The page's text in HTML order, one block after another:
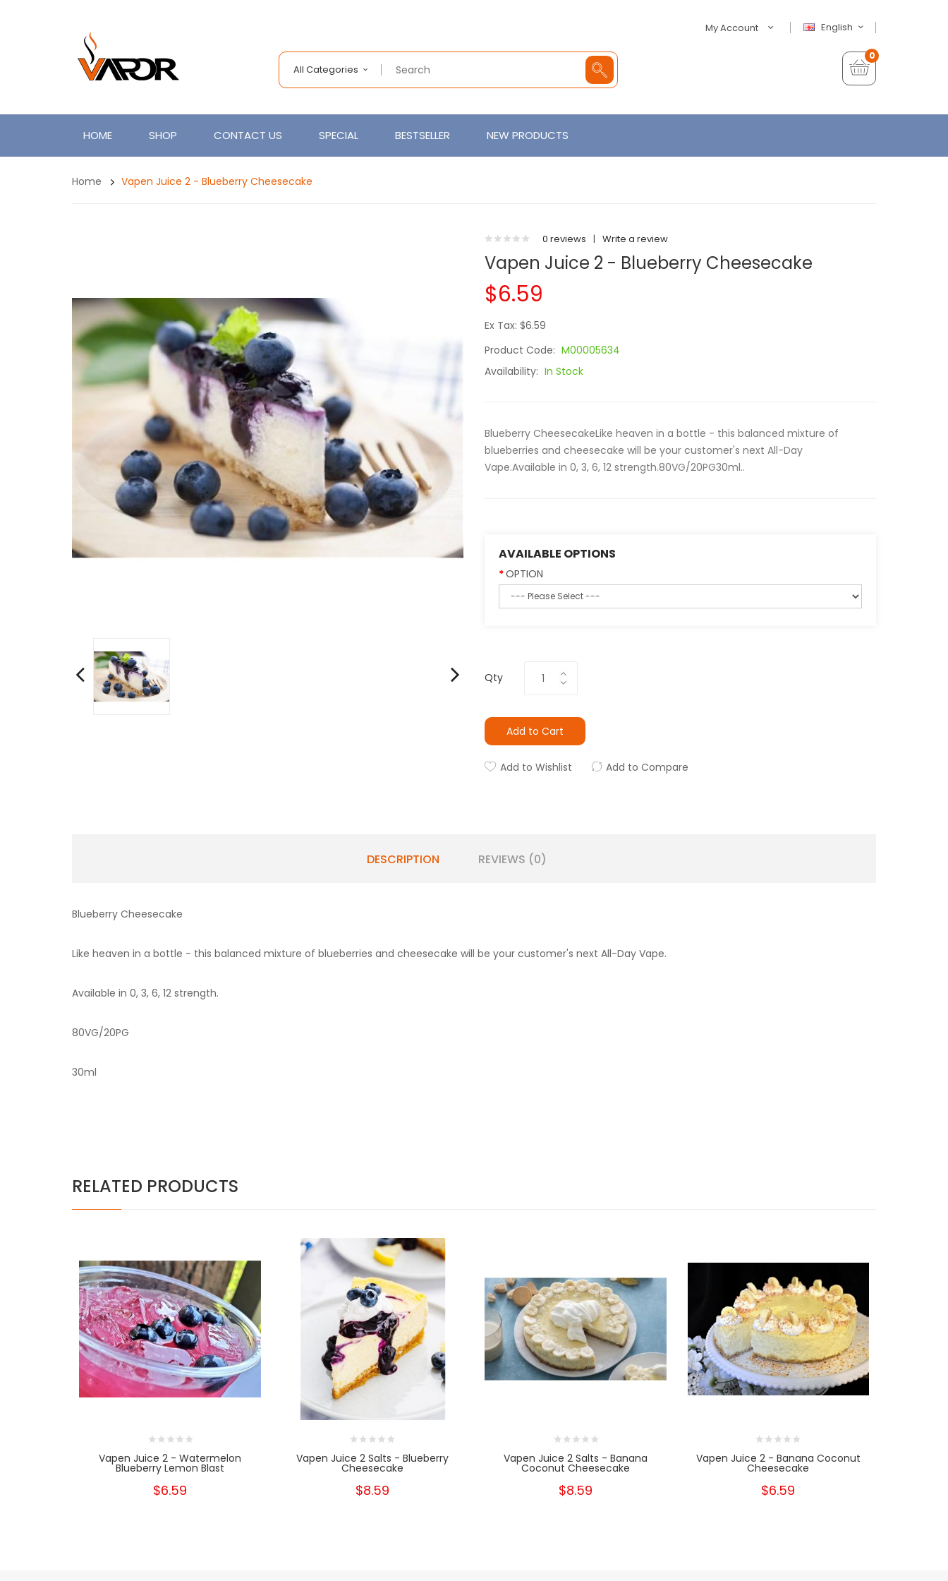
English
My Account
All Categories
0
HOME SHOP CONTACT US SPECIAL BESTSELLER NEW PRODUCTS
Home Vapen Juice 2 - Blueberry Cheesecake
0 reviews | Write a review
Vapen Juice 2 - Blueberry Cheesecake
$6.59
Ex Tax: $6.59
Product Code: M00005634
Availability: In Stock
Blueberry CheesecakeLike heaven in a bottle - this balanced mixture of
blueberries and cheesecake will be your customer's next All-Day
Vape.Available in 0, 3, 6, 12 strength.80VG/20PG30ml..
AVAILABLE OPTIONS
OPTION
Qty
Add to Cart
Add to Wishlist Add to Compare
DESCRIPTION REVIEWS (0)
Blueberry Cheesecake
Like heaven in a bottle - this balanced mixture of blueberries and cheesecake will be your customer's next All-Day Vape.
Available in 0, 3, 6, 12 strength.
80VG/20PG
30ml
RELATED PRODUCTS
Vapen Juice 2 - Watermelon
Blueberry Lemon Blast
$6.59
Vapen Juice 2 Salts - Blueberry
Cheesecake
$8.59
Vapen Juice 2 Salts - Banana
Coconut Cheesecake
$8.59
Vapen Juice 2 - Banana Coconut
Cheesecake
$6.59